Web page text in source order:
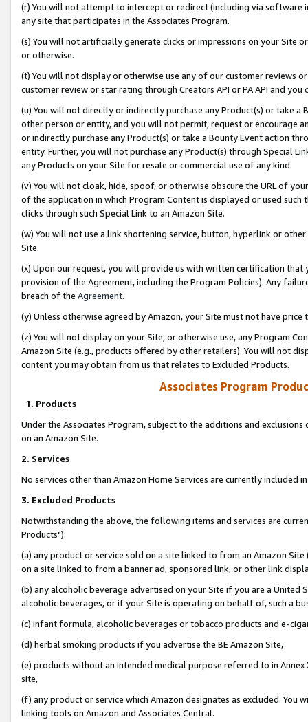
(r) You will not attempt to intercept or redirect (including via software
any site that participates in the Associates Program.
(s) You will not artificially generate clicks or impressions on your Site
or otherwise.
(t) You will not display or otherwise use any of our customer reviews
customer review or star rating through Creators API or PA API and
(u) You will not directly or indirectly purchase any Product(s) or take
other person or entity, and you will not permit, request or encourage
or indirectly purchase any Product(s) or take a Bounty Event action
entity. Further, you will not purchase any Product(s) through Special
any Products on your Site for resale or commercial use of any kind.
(v) You will not cloak, hide, spoof, or otherwise obscure the URL of
of the application in which Program Content is displayed or used
clicks through such Special Link to an Amazon Site.
(w) You will not use a link shortening service, button, hyperlink or
Site.
(x) Upon our request, you will provide us with written certification
provision of the Agreement, including the Program Policies). Any
breach of the Agreement.
(y) Unless otherwise agreed by Amazon, your Site must not have
(z) You will not display on your Site, or otherwise use, any Program
Amazon Site (e.g., products offered by other retailers). You will not
content you may obtain from us that relates to Excluded Products.
Associates Program
1. Products
Under the Associates Program, subject to the additions and
on an Amazon Site.
2. Services
No services other than Amazon Home Services are currently included
3. Excluded Products
Notwithstanding the above, the following items and services are
Products"):
(a) any product or service sold on a site linked to from an Amazon
on a site linked to from a banner ad, sponsored link, or other link
(b) any alcoholic beverage advertised on your Site if you are a
alcoholic beverages, or if your Site is operating on behalf of, such a
(c) infant formula, alcoholic beverages or tobacco products and e-
(d) herbal smoking products if you advertise the BE Amazon Site,
(e) products without an intended medical purpose referred to in
site,
(f) any product or service which Amazon designates as excluded. You
linking tools on Amazon and Associates Central.